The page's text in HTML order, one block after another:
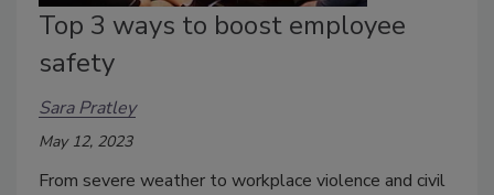
Top 3 ways to boost employee
safety
Sara Pratley
May 12, 2023
From severe weather to workplace violence and civil